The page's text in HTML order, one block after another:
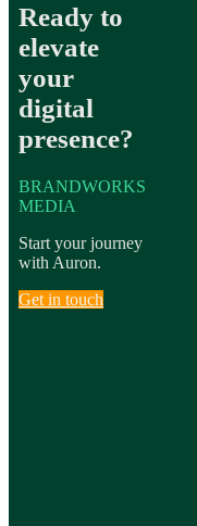
Ready to
elevate
your
digital
presence?
BRANDWORKS
MEDIA
Start your journey
with Auron.
Get in touch